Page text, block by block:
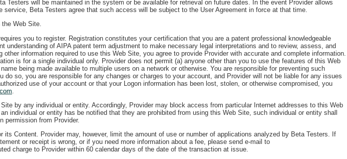
Testers will be maintained in the system or be available for retrieval on future dates. In the event Provider allows
Beta Testers agree that such access will be subject to the User Agreement in force at that time.
Web Site.
you to register. Registration constitutes your certification that you are a patent professional knowledgeable
of AIPA patent term adjustment to make necessary legal interpretations and to review, assess, and
information required to use this Web Site, you agree to provide Provider with accurate and complete information.
is for a single individual only. Provider does not permit (a) anyone other than you to use the features of this Web
being made available to multiple users on a network or otherwise. You are responsible for preventing such
so, you are responsible for any changes or charges to your account, and Provider will not be liable for any issues
use of your account or that your Logon information has been lost, stolen, or otherwise compromised, you
by any individual or entity. Accordingly, Provider may block access from particular Internet addresses to this Web
individual or entity has be notified that they are prohibited from using this Web Site, such individual or entity shall
permission from Provider.
Content. Provider may, however, limit the amount of use or number of applications analyzed by Beta Testers. If
or receipt is wrong, or if you need more information about a fee, please send e-mail to
charge to Provider within 60 calendar days of the date of the transaction at issue.